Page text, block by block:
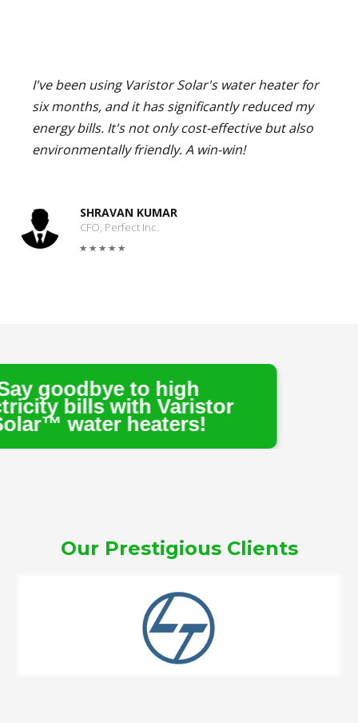
I've been using Varistor Solar's water heater for
six months, and it has significantly reduced my
energy bills. It's not only cost-effective but also
environmentally friendly. A win-win!
SHRAVAN KUMAR
CFO, Perfect Inc.
to high
Varistor
heaters!
Our Prestigious Clients